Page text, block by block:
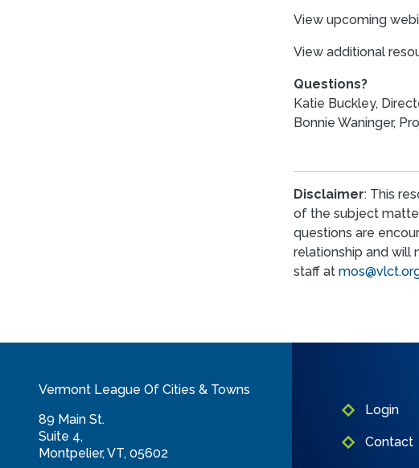
View upcoming
View additional
Questions?
Katie Buckley,
Bonnie Waninger,
Disclaimer: This
of the subject
questions are
relationship and will
staff at
Vermont League Of Cities & Towns
89 Main St.
Suite 4,
Montpelier, VT, 05602
Login
Contact